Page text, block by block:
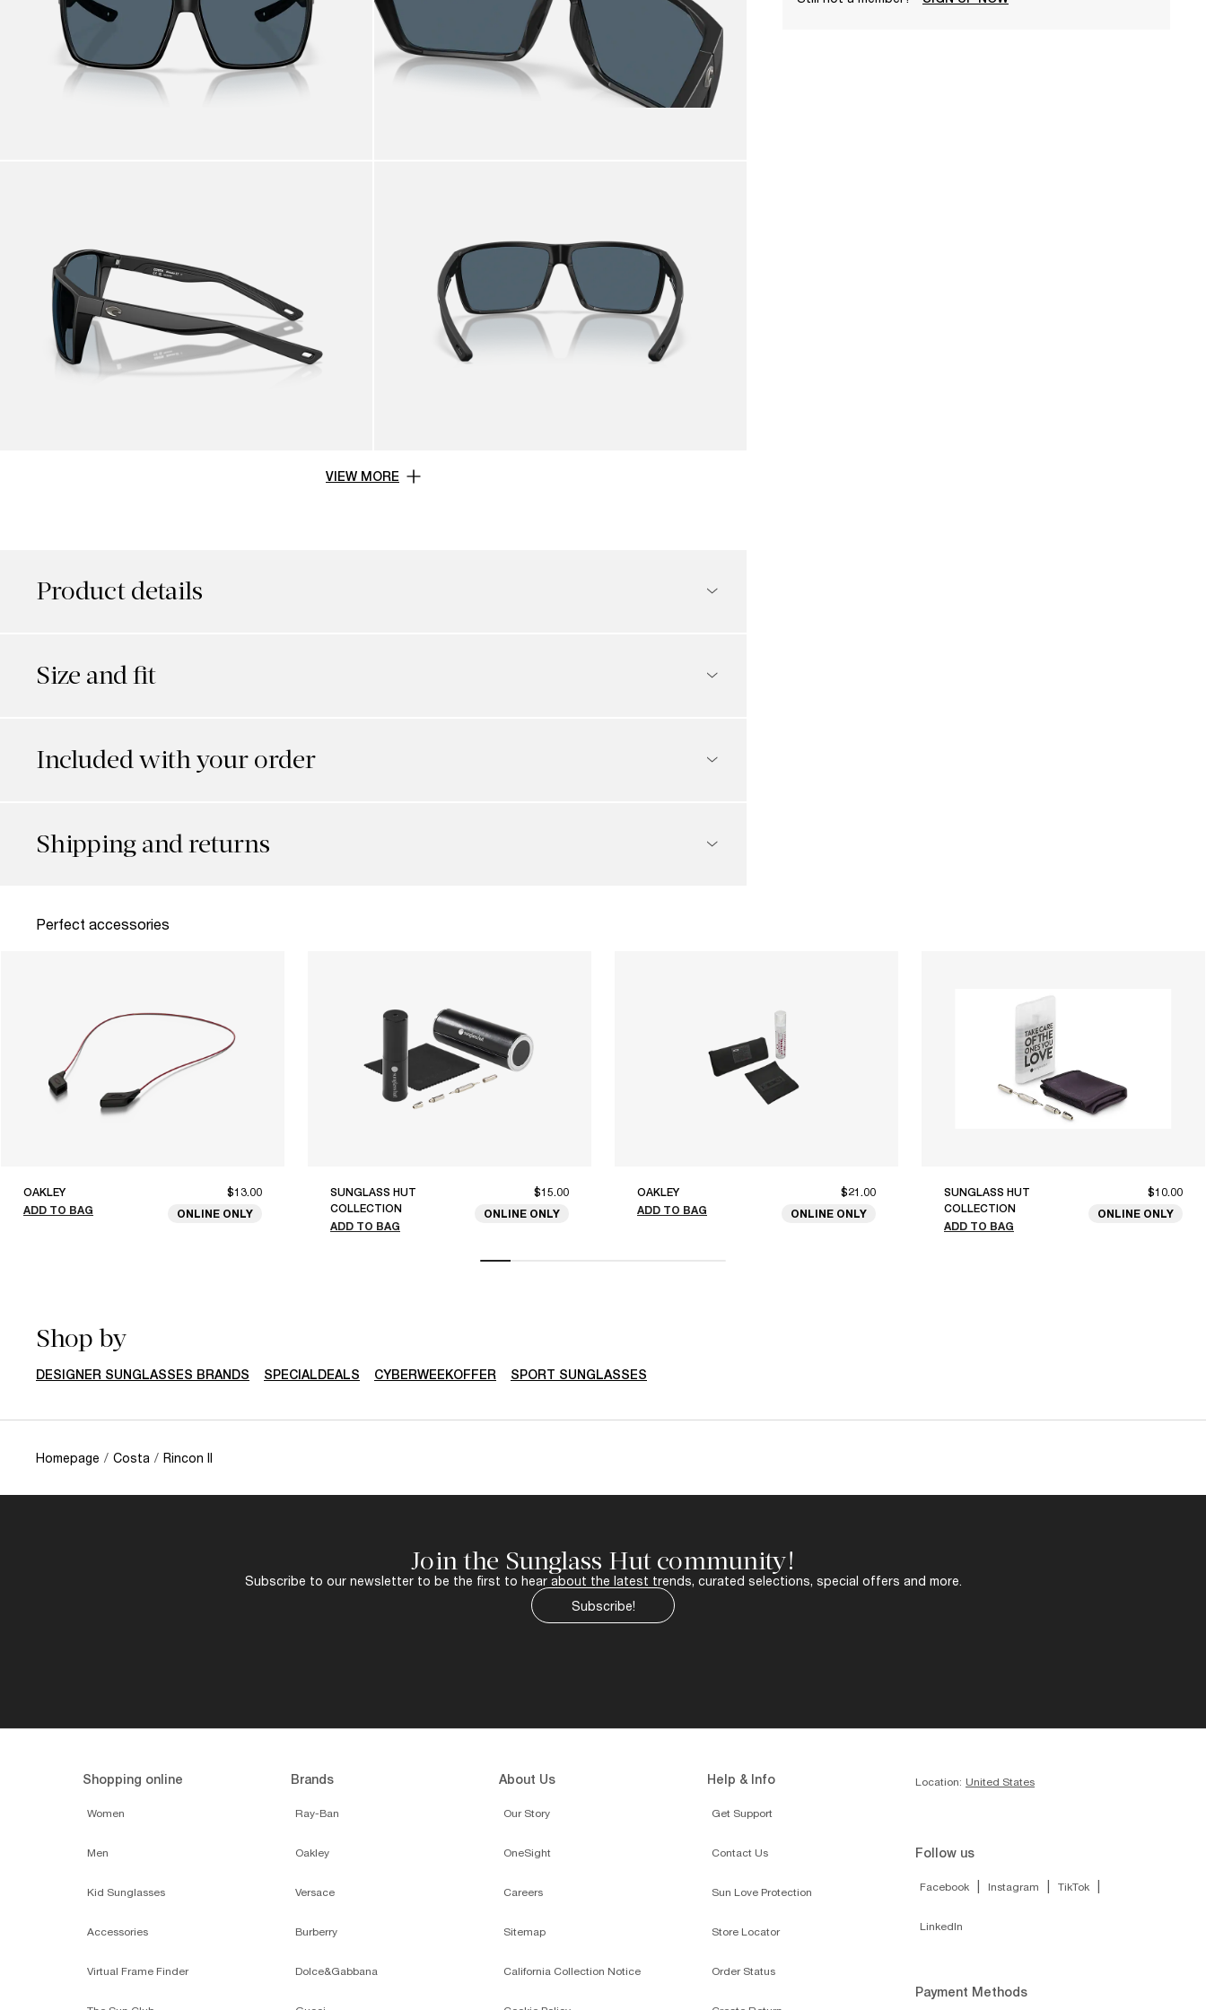
VIEW MORE
Product details
Size and fit
Included with your order
Shipping and returns
Perfect accessories
OAKLEY
ADD TO BAG
$13.00
ONLINE ONLY
SUNGLASS HUT
COLLECTION
ADD TO BAG
$15.00
ONLINE ONLY
OAKLEY
ADD TO BAG
$21.00
ONLINE ONLY
SUNGLASS HUT
COLLECTION
ADD TO BAG
$10.00
ONLINE ONLY
Shop by
DESIGNER SUNGLASSES BRANDS SPECIALDEALS CYBERWEEKOFFER SPORT SUNGLASSES
Homepage / Costa / Rincon II
Join the Sunglass Hut community!
Subscribe to our newsletter to be the first to hear about the latest trends, curated selections, special offers and more.
Subscribe!
Shopping online
Women
Men
Kid Sunglasses
Accessories
Virtual Frame Finder
Brands
Ray-Ban
Oakley
Versace
Burberry
Dolce&Gabbana
About Us
Our Story
OneSight
Careers
Sitemap
California Collection Notice
Help & Info
Get Support
Contact Us
Sun Love Protection
Store Locator
Order Status
Location: United States
Follow us
Facebook Instagram TikTok
LinkedIn
Payment Methods